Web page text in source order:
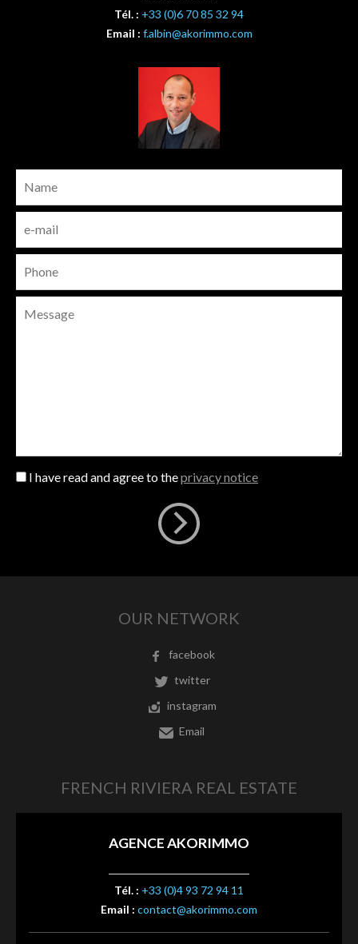
Tél. : +33 (0)6 70 85 32 94
Email : f.albin@akorimmo.com
I have read and agree to theprivacy notice
OUR NETWORK
facebook
twitter
instagram
Email
FRENCH RIVIERA REAL ESTATE
AGENCE AKORIMMO
Tél. : +33 (0)4 93 72 94 11
Email : contact@akorimmo.com